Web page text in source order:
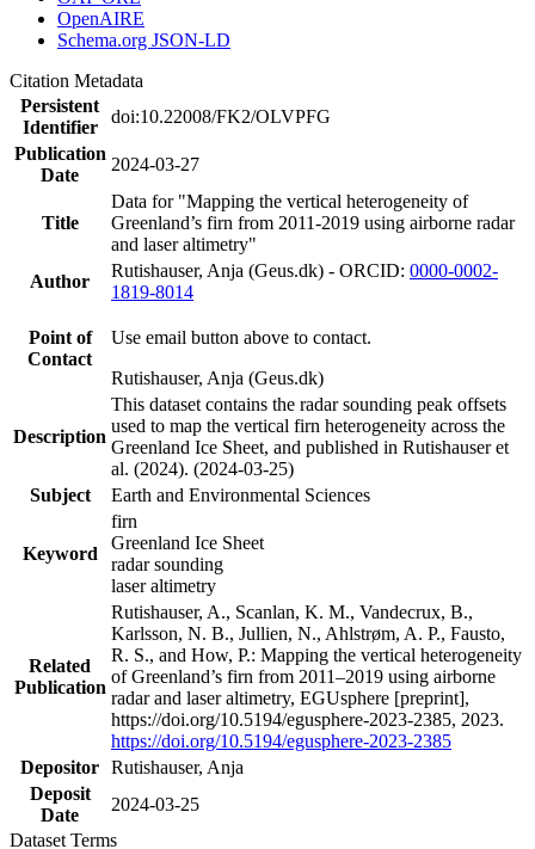
OpenAIRE
Schema.org JSON-LD
Citation Metadata
Persistent
Identifier
doi:10.22008/FK2/OLVPFG
Publication
Date
2024-03-27
Title
Data for "Mapping the vertical heterogeneity of
Greenland’s firn from 2011-2019 using airborne radar
and laser altimetry"
Author
Rutishauser, Anja (Geus.dk) - ORCID: 0000-0002-
1819-8014
Point of
Contact
Use email button above to contact.
Rutishauser, Anja (Geus.dk)
Description
This dataset contains the radar sounding peak offsets
used to map the vertical firn heterogeneity across the
Greenland Ice Sheet, and published in Rutishauser et
al. (2024). (2024-03-25)
Subject
Earth and Environmental Sciences
Keyword
firn
Greenland Ice Sheet
radar sounding
laser altimetry
Related
Publication
Rutishauser, A., Scanlan, K. M., Vandecrux, B.,
Karlsson, N. B., Jullien, N., Ahlstrøm, A. P., Fausto,
R. S., and How, P.: Mapping the vertical heterogeneity
of Greenland’s firn from 2011–2019 using airborne
radar and laser altimetry, EGUsphere [preprint],
https://doi.org/10.5194/egusphere-2023-2385, 2023.
https://doi.org/10.5194/egusphere-2023-2385
Depositor Rutishauser, Anja
Deposit
Date
2024-03-25
Dataset Terms